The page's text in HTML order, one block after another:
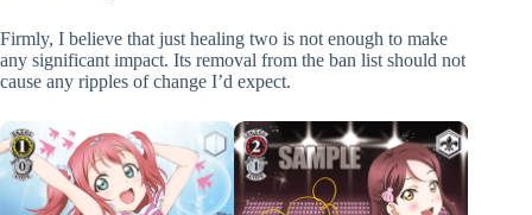
Firmly, I believe that just healing two is not enough to make
any significant impact. Its removal from the ban list should not
cause any ripples of change I’d expect.